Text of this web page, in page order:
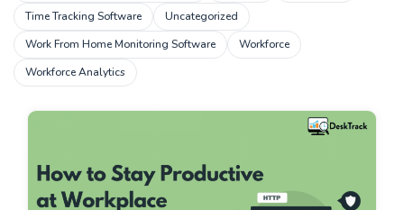
Time Tracking Software
Uncategorized
Work From Home Monitoring Software
Workforce
Workforce Analytics